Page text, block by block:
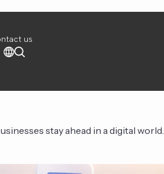
us
stay ahead in a digital world.